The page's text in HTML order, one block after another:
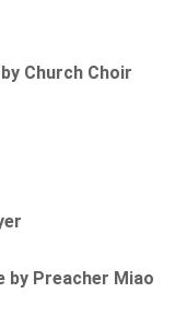
Church Choir
by Preacher Miao